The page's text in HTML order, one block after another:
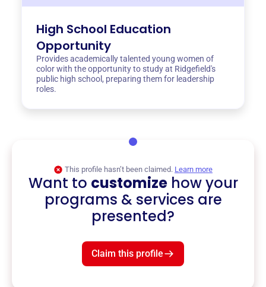
High School Education
Opportunity
Provides academically talented young women of
color with the opportunity to study at Ridgefield's
public high school, preparing them for leadership
roles.
This profile hasn’t been claimed. Learn more
Want to customizehow your
programs & services are
presented?
Claim this profile